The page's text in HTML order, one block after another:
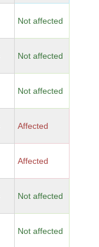
Not affected
Not affected
Not affected
Affected
Affected
Not affected
Not affected